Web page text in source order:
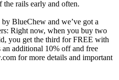
the rails early and often.
BlueChew and we’ve got a
Right now, when you buy two
you get the third for FREE with
additional 10% off and free
for more details and important